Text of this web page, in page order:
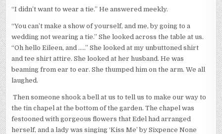
“I didn’t want to wear a tie.” He answered meekly.
“You can’t make a show of yourself, and me, by going to a
wedding not wearing a tie.” She looked across the table at us.
“Oh hello Eileen, and …..” She looked at my unbuttoned shirt
and tee shirt attire. She looked at her husband. He was
beaming from ear to ear. She thumped him on the arm. We all
laughed.
Then someone shook a bell at us to tell us to make our way to
the tin chapel at the bottom of the garden. The chapel was
festooned with gorgeous flowers that Edel had arranged
herself, and a lady was singing ‘Kiss Me’ by Sixpence None